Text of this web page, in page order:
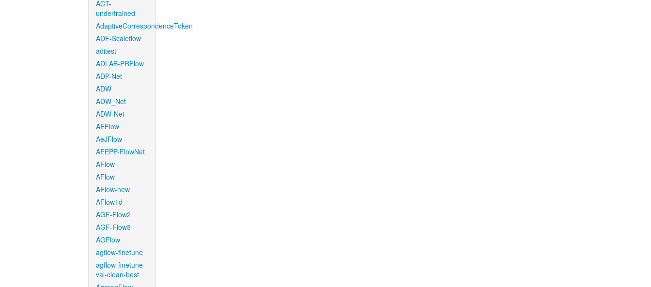
ACT-
undertrained
AdaptiveCorrespondenceToken
ADF-Scaleflow
aditest
ADLAB-PRFlow
ADP-Net
ADW
ADW_Net
ADW-Net
AEFlow
AeJFlow
AFEPP-FlowNet
AFlow
AFlow
AFlow-new
AFlow1d
AGF-Flow2
AGF-Flow3
AGFlow
agflow-finetune
agflow-finetune-
val-clean-best